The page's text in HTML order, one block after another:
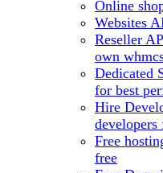
Online
Websites
Reseller
own
Dedicated
for best
Hire
Free
free